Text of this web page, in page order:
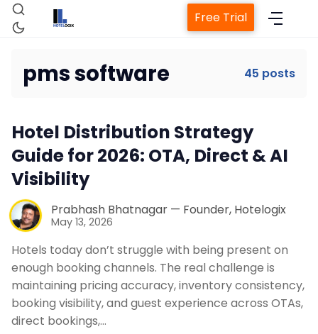
Property Management System
Revenue Management Service
Web Booking Engine
Free Trial
pms software 45 posts
Hotel Distribution Strategy
Guide for 2026: OTA, Direct & AI
Visibility
Prabhash Bhatnagar — Founder, Hotelogix
May 13, 2026
Hotels today don’t struggle with being present on
enough booking channels. The real challenge is
maintaining pricing accuracy, inventory consistency,
booking visibility, and guest experience across OTAs,
direct bookings,…